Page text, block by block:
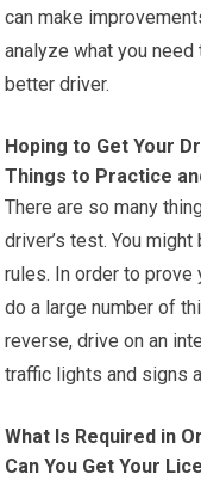
can make
analyze what you
better driver.
Hoping to Get Your
Things to Practice
There are so many
driver’s test. You
rules. In order to prove
do a large number of
reverse, drive on an
traffic lights and signs
What Is Required in
Can You Get Your